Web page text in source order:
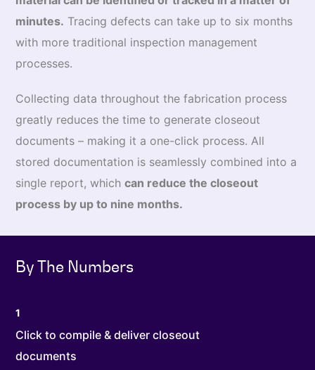
minutes. Tracing defects can take up to six months
with more traditional inspection management
processes.
Collecting data throughout the fabrication process
greatly reduces the time to generate closeout
documents – making it a one-click process. All
stored documentation is seamlessly combined into a
single report, which can reduce the closeout
process by up to nine months.
By The Numbers
1
Click to compile & deliver closeout
documents